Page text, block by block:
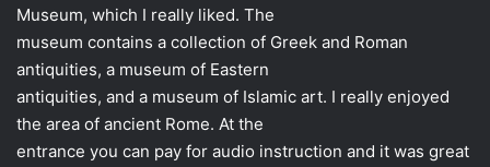
Museum, which I really liked. The
museum contains a collection of Greek and Roman
antiquities, a museum of Eastern
antiquities, and a museum of Islamic art. I really enjoyed
the area of ​​ancient Rome. At the
entrance you can pay for audio instruction and it was great